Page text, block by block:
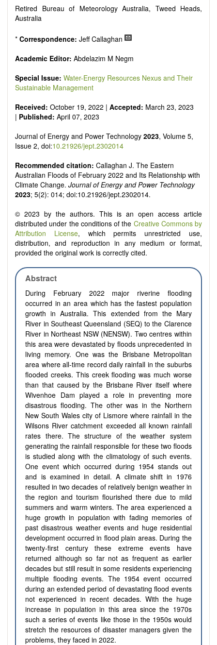
Power generation - Conventional and renewable
Power system management
Smart grid technologies
Power electronic
High voltage and pulse power
Organic and inorganic photovoltaics
Retired Bureau of Meteorology Australia, Tweed Heads,
Australia
* Correspondence: Jeff Callaghan
Academic Editor: Abdelazim M Negm
Special Issue: Water-Energy Resources Nexus and Their
Sustainable Management
Received: October 19, 2022 | Accepted: March 23, 2023
| Published: April 07, 2023
Journal of Energy and Power Technology 2023, Volume 5,
Issue 2, doi:10.21926/jept.2302014
Recommended citation: Callaghan J. The Eastern
Australian Floods of February 2022 and Its Relationship with
Climate Change. Journal of Energy and Power Technology
2023; 5(2): 014; doi:10.21926/jept.2302014.
© 2023 by the authors. This is an open access article
distributed under the conditions of the Creative Commons by
Attribution License, which permits unrestricted use,
distribution, and reproduction in any medium or format,
provided the original work is correctly cited.
Abstract
During February 2022 major riverine flooding
occurred in an area which has the fastest population
growth in Australia. This extended from the Mary
River in Southeast Queensland (SEQ) to the Clarence
River in Northeast NSW (NENSW). Two centres within
this area were devastated by floods unprecedented in
living memory. One was the Brisbane Metropolitan
area where all-time record daily rainfall in the suburbs
flooded creeks. This creek flooding was much worse
than that caused by the Brisbane River itself where
Wivenhoe Dam played a role in preventing more
disastrous flooding. The other was in the Northern
New South Wales city of Lismore where rainfall in the
Wilsons River catchment exceeded all known rainfall
rates there. The structure of the weather system
generating the rainfall responsible for these two floods
is studied along with the climatology of such events.
One event which occurred during 1954 stands out
and is examined in detail. A climate shift in 1976
resulted in two decades of relatively benign weather in
the region and tourism flourished there due to mild
summers and warm winters. The area experienced a
huge growth in population with fading memories of
past disastrous weather events and huge residential
development occurred in flood plain areas. During the
twenty-first century these extreme events have
returned although so far not as frequent as earlier
decades but still result in some residents experiencing
multiple flooding events. The 1954 event occurred
during an extended period of devastating flood events
not experienced in recent decades. With the huge
increase in population in this area since the 1970s
such a series of events like those in the 1950s would
stretch the resources of disaster managers given the
problems, they faced in 2022.